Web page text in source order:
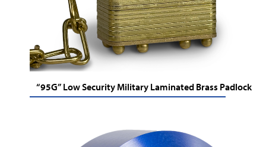
“95G” Low Security Military Laminated Brass Padlock